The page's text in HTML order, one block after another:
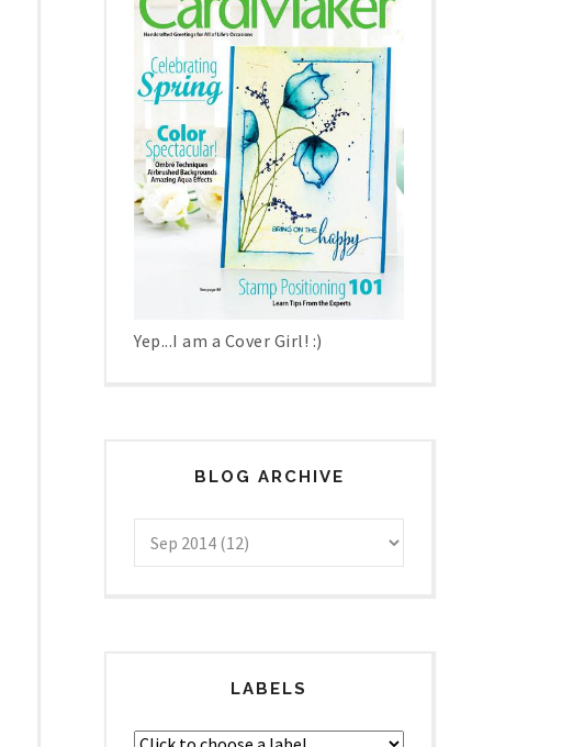
Yep...I am a Cover Girl! :)
BLOG ARCHIVE
LABELS